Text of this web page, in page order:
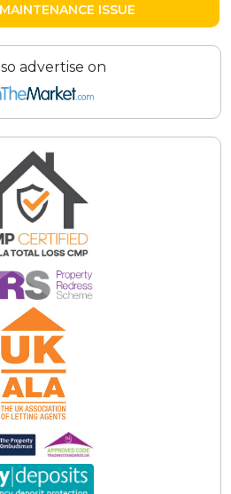
ISSUE
advertise on